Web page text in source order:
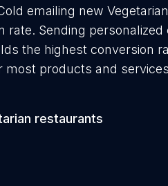
emailing new
rate. Sending
the highest conversion
most products and
restaurants